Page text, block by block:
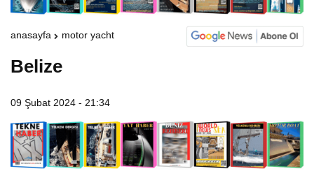
anasayfa motor yacht
Belize
09 Şubat 2024 - 21:34